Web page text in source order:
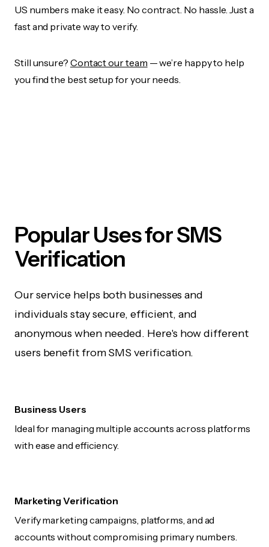
US numbers make it easy. No contract. No hassle. Just a
fast and private way to verify.
Still unsure? Contact our team — we’re happy to help
you find the best setup for your needs.
Popular Uses for SMS
Verification
Our service helps both businesses and
individuals stay secure, efficient, and
anonymous when needed. Here's how different
users benefit from SMS verification.
Business Users
Ideal for managing multiple accounts across platforms
with ease and efficiency.
Marketing Verification
Verify marketing campaigns, platforms, and ad
accounts without compromising primary numbers.